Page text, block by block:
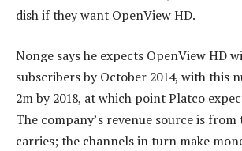
dish if they want OpenView HD.
Nonge says he expects OpenView HD
subscribers by October 2014, with this
2m by 2018, at which point Platco
The company’s revenue source is
carries; the channels in turn make